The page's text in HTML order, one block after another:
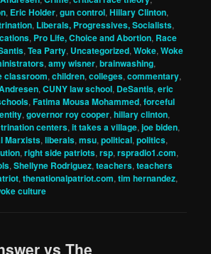
, Eric Holder,gun control,Hillary Clinton,
, Liberals, Progressives, Socialists,
, Pro Life, Choice and Abortion, Race
,Tea Party, Uncategorized,Woke,Woke
,amy wisner,brainwashing,
classroom,children,colleges,commentary,
,CUNY law school, DeSantis,eric
,Fatima Mousa Mohammed,forceful
,governor roy cooper,hillary clinton,
centers,it takes a village,joe biden,
Marxists,liberals,msu,political,politics,
,right side patriots,rsp,rspradio1.com,
,Shellyne Rodriguez,teachers,teachers
,thenationalpatriot.com,tim hernandez,
culture
vs The